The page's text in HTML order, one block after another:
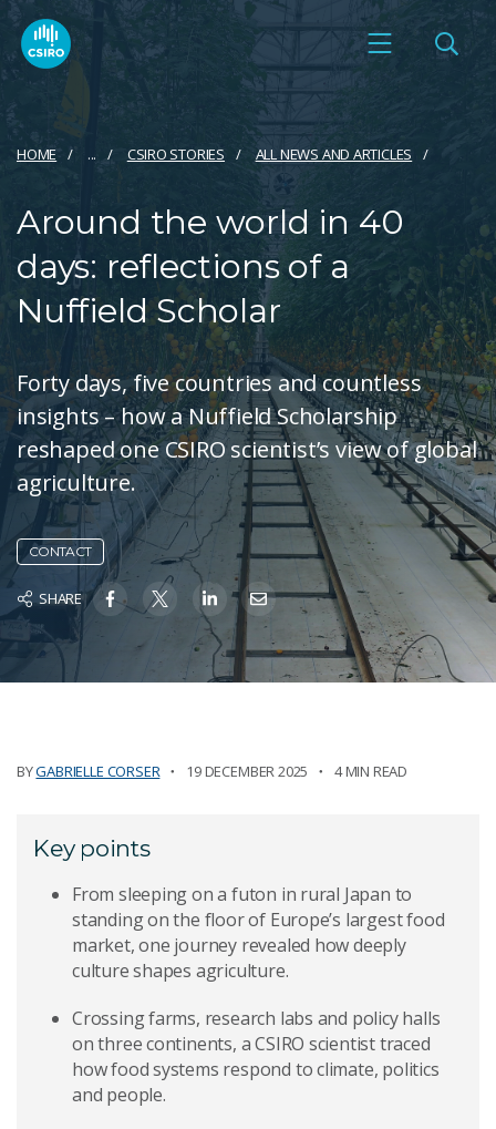
HOME ... CSIRO STORIES ALL NEWS AND ARTICLES
Around the world in 40
days: reflections of a
Nuffield Scholar
Forty days, five countries and countless
insights – how a Nuffield Scholarship
reshaped one CSIRO scientist’s view of global
agriculture.
CONTACT
SHARE
BYGABRIELLE CORSER 19 DECEMBER 2025 4 MIN READ
Key points
From sleeping on a futon in rural Japan to
standing on the floor of Europe’s largest food
market, one journey revealed how deeply
culture shapes agriculture.
Crossing farms, research labs and policy halls
on three continents, a CSIRO scientist traced
how food systems respond to climate, politics
and people.